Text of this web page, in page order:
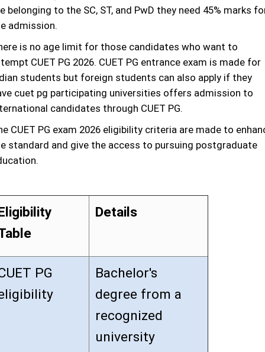
belonging to the SC, ST, and PwD they need 45% marks
admission.
is no age limit for those candidates who want to
CUET PG 2026. CUET PG entrance exam is made for
students but foreign students can also apply if they
cuet pg participating universities offers admission to
candidates through CUET PG.
CUET PG exam 2026 eligibility criteria are made to
standard and give the access to pursuing postgraduate
Details
PG
Bachelor's
degree from a
recognized
university